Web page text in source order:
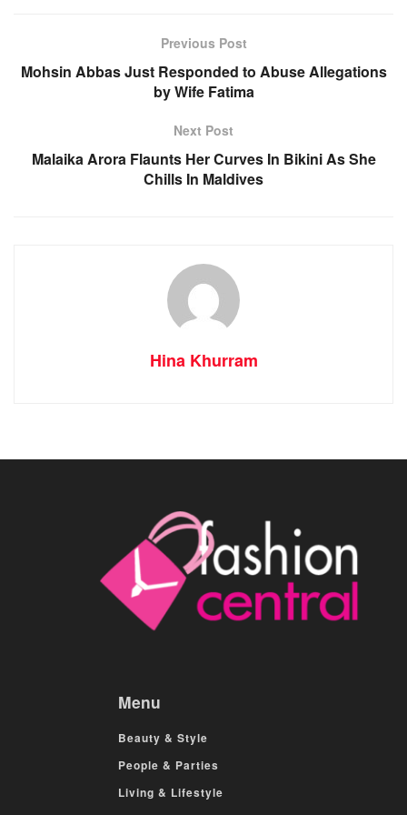
Previous Post
Mohsin Abbas Just Responded to Abuse Allegations
by Wife Fatima
Next Post
Malaika Arora Flaunts Her Curves In Bikini As She
Chills In Maldives
Hina Khurram
Menu
Beauty & Style
People & Parties
Living & Lifestyle